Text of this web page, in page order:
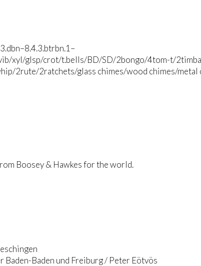
xyl/glsp/crot/t.bells/BD/SD/2bongo/4tom-t/
2rute/2ratchets/glass chimes/wood chimes/metal
Boosey & Hawkes for the world.
Baden-Baden und Freiburg / Peter Eötvös